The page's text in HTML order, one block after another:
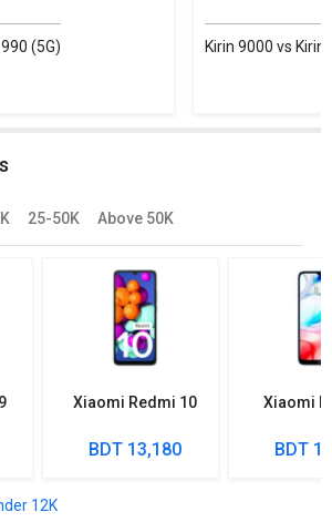
(5G) Kirin 9000 vs Kirin
25-50K Above 50K
Xiaomi Redmi 10
BDT 13,180
Xiaomi
BDT
12K